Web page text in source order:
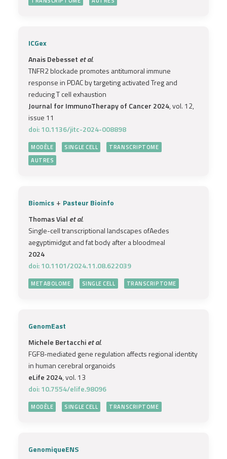
ICGex
Anais Debesset et al.
TNFR2 blockade promotes antitumoral immune
response in PDAC by targeting activated Treg and
reducing T cell exhaustion
Journal for ImmunoTherapy of Cancer 2024, vol. 12,
issue 11
doi: 10.1136/jitc-2024-008898
MODÈLE SINGLE CELL
TRANSCRIPTOME
AUTRES
Biomics + Pasteur Bioinfo
Thomas Vial et al.
Single-cell transcriptional landscapes ofAedes
aegyptimidgut and fat body after a bloodmeal
2024
doi: 10.1101/2024.11.08.622039
METABOLOME SINGLE CELL TRANSCRIPTOME
GenomEast
Michele Bertacchiet al.
FGF8-mediated gene regulation affects regional identity
in human cerebral organoids
eLife 2024, vol. 13
doi: 10.7554/elife.98096
MODÈLE SINGLE CELL TRANSCRIPTOME
GenomiqueENS